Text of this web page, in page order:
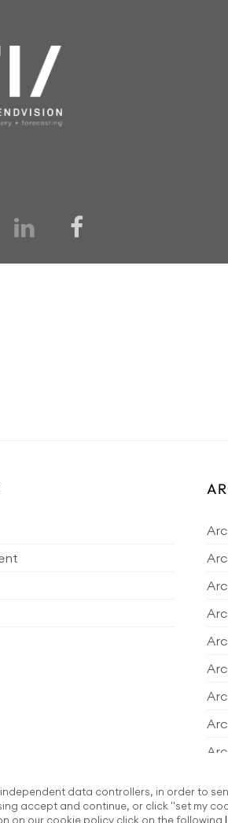
data controllers, in order to
accept and continue, or click "set my
on our cookie policy click on the following